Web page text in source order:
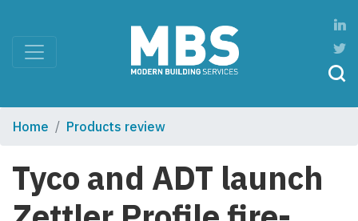
Home Products review
Tyco and ADT launch